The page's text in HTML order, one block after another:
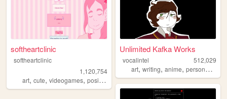
softheartclinic
softheartclinic
1,120,754
art, cute, videogames, positive soft
Unlimited Kafka Works
vocalintel
512,029
art,writing,anime,personal ,